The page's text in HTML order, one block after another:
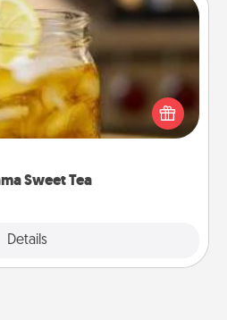
Sweet Tea
Details
Sweet Tea
relish sweetened southern
out the Alabama Sweet Tea
gifts they'll appreciate on any